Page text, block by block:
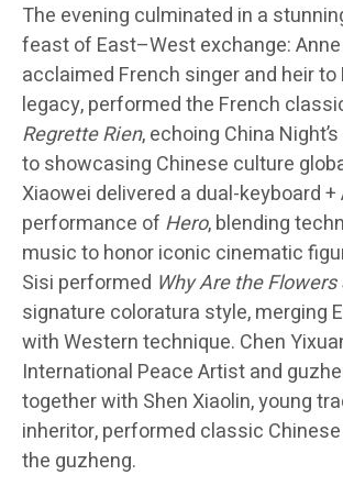
The evening culminated in a
feast of East–West exchange:
acclaimed French singer and heir to
legacy, performed the French
Regrette Rien, echoing China
to showcasing Chinese culture
Xiaowei delivered a dual-keyboard +
performance of Hero, blending
music to honor iconic cinematic
Sisi performed Why Are the Flowers
signature coloratura style, merging
with Western technique. Chen
International Peace Artist and
together with Shen Xiaolin, young
inheritor, performed classic
the guzheng.